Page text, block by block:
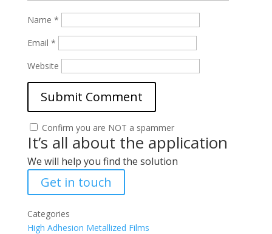
Name *
Email *
Website
Confirm you are NOT a spammer
It’s all about the application
We will help you find the solution
Get in touch
Categories
High Adhesion Metallized Films